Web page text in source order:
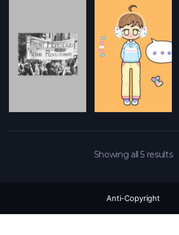
Showing all 5 results
Anti-Copyright